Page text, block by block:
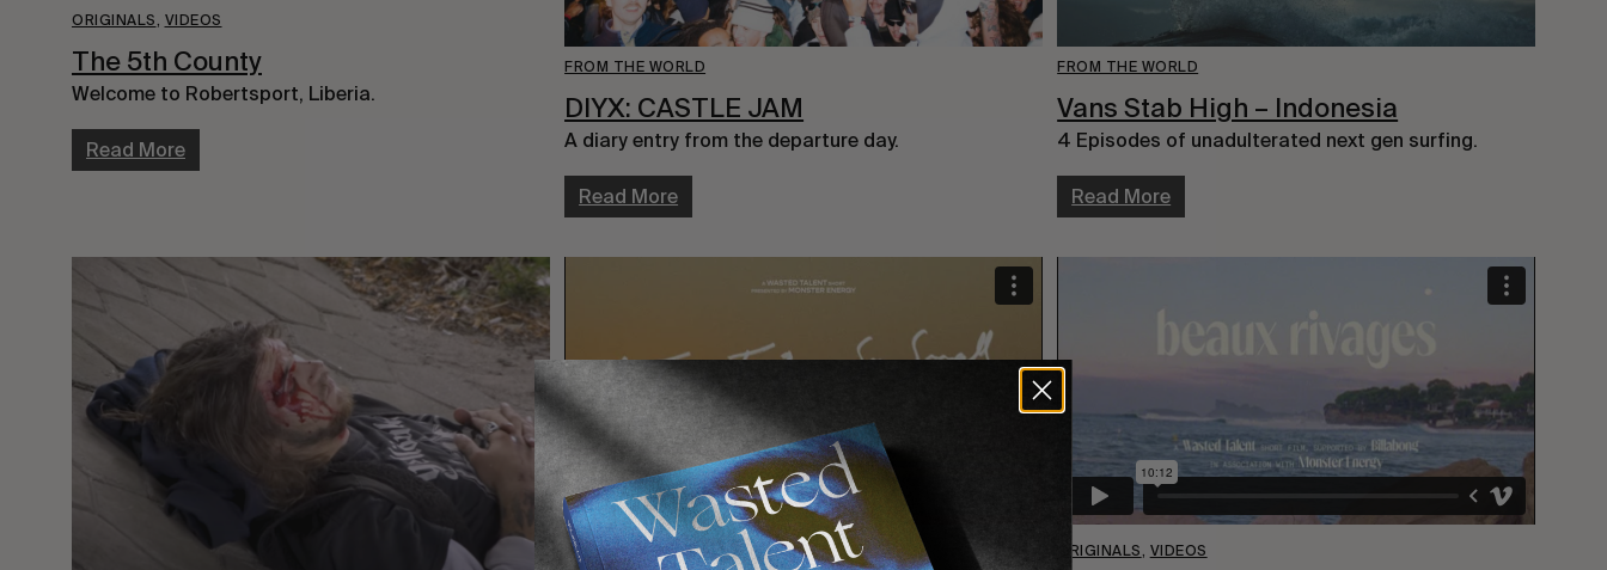
ORIGINALS, VIDEOS
The 5th County
Welcome to Robertsport, Liberia.
Read More
FROM THE WORLD
DIYX: CASTLE JAM
A diary entry from the departure day.
Read More
FROM THE WORLD
Vans Stab High – Indonesia
4 Episodes of unadulterated next gen surfing.
Read More
ORIGINALS , VIDEOS ORIGINALS, VIDEOS